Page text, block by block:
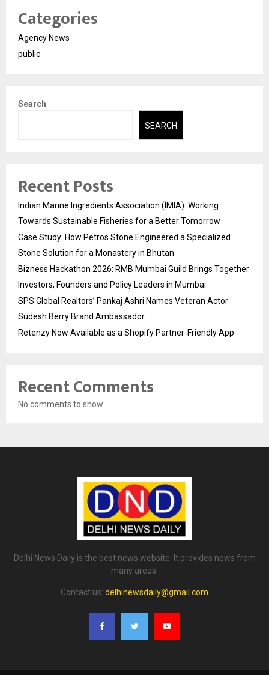
Categories
Agency News
public
Search
SEARCH
Recent Posts
Indian Marine Ingredients Association (IMIA): Working
Towards Sustainable Fisheries for a Better Tomorrow
Case Study: How Petros Stone Engineered a Specialized
Stone Solution for a Monastery in Bhutan
Bizness Hackathon 2026: RMB Mumbai Guild Brings Together
Investors, Founders and Policy Leaders in Mumbai
SPS Global Realtors’ Pankaj Ashri Names Veteran Actor
Sudesh Berry Brand Ambassador
Retenzy Now Available as a Shopify Partner-Friendly App
Recent Comments
No comments to show.
Delhi News Daily is the best news website. It provides news from
many areas.
Contact us: delhinewsdaily@gmail.com